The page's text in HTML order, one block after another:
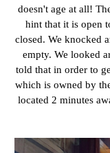
doesn't age at all!
hint that it is open
closed. We knocked
empty. We looked
told that in order to
which is owned by
located 2 minutes